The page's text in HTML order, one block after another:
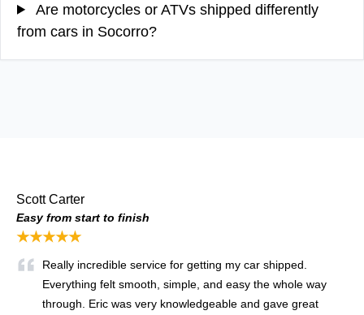
Are motorcycles or ATVs shipped differently
from cars in Socorro?
Scott Carter
Easy from start to finish
★★★★★
Really incredible service for getting my car shipped.
Everything felt smooth, simple, and easy the whole way
through. Eric was very knowledgeable and gave great